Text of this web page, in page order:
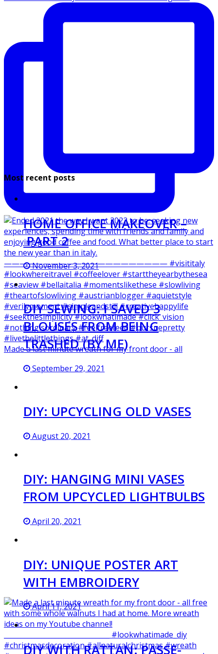
Made a last minute wreath for my front door - all
Most recent posts
HOME OFFICE MAKEOVER –
PART 2
November 3, 2021
DIY SEWING: I SAVED 3
BLOUSES FROM BEING
TRASHED (BY ME)
September 29, 2021
DIY: UPCYCLING OLD VASES
August 20, 2021
DIY: HANGING MINI VASES
FROM UPCYCLED LIGHTBULBS
April 20, 2021
DIY: UNIQUE POSTER ART
WITH EMBROIDERY
April 11, 2021
DIY WITH RATTAN: PASSE-